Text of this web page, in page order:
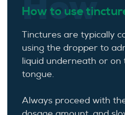
How to use
Tinctures are typically
using the dropper to
liquid underneath or on
tongue.
Always proceed with